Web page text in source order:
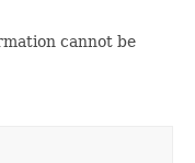
cannot be